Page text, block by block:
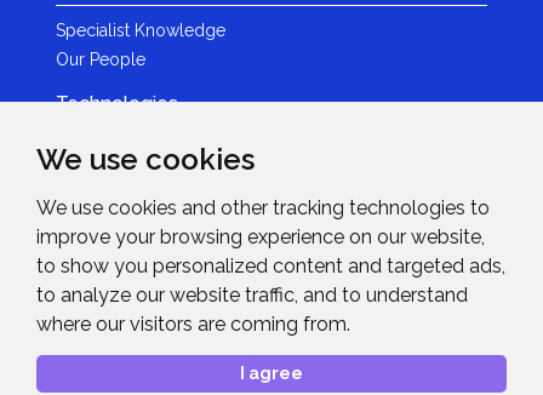
We use cookies
We use cookies and other tracking technologies to
improve your browsing experience on our website,
to show you personalized content and targeted ads,
to analyze our website traffic, and to understand
where our visitors are coming from.
I agree
Specialist Knowledge
Our People
Technologies
Brands
LED
News & Events
News
Events